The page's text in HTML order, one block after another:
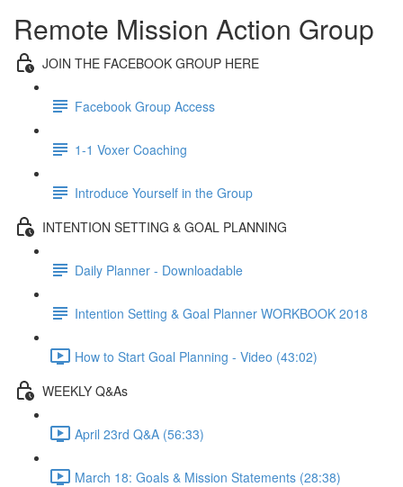
Remote Mission Action Group
JOIN THE FACEBOOK GROUP HERE
Facebook Group Access
1-1 Voxer Coaching
Introduce Yourself in the Group
INTENTION SETTING & GOAL PLANNING
Daily Planner - Downloadable
Intention Setting & Goal Planner WORKBOOK 2018
How to Start Goal Planning - Video (43:02)
WEEKLY Q&As
April 23rd Q&A (56:33)
March 18: Goals & Mission Statements (28:38)